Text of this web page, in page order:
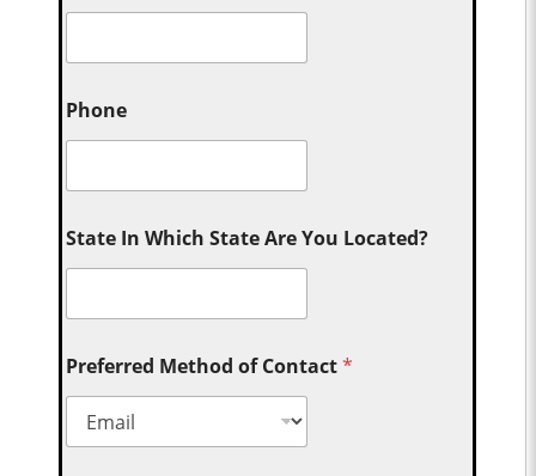
Phone
State In Which State Are You Located?
Preferred Method of Contact*